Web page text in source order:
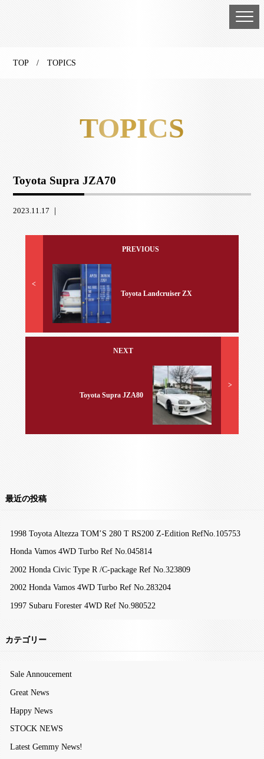
TOP/ TOPICS
TOPICS
Toyota Supra JZA70
2023.11.17 ｜
<
PREVIOUS
Toyota Landcruiser ZX
NEXT
Toyota Supra JZA80
>
最近の投稿
1998 Toyota Altezza TOM’S 280 T RS200 Z-Edition RefNo.105753
Honda Vamos 4WD Turbo Ref No.045814
2002 Honda Civic Type R /C-package Ref No.323809
2002 Honda Vamos 4WD Turbo Ref No.283204
1997 Subaru Forester 4WD Ref No.980522
カテゴリー
Sale Annoucement
Great News
Happy News
STOCK NEWS
Latest Gemmy News!